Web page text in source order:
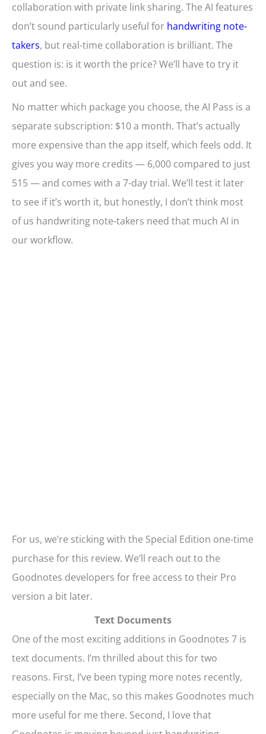
collaboration with private link sharing. The AI features
don’t sound particularly useful for handwriting note-
takers, but real-time collaboration is brilliant. The
question is: is it worth the price? We’ll have to try it
out and see.
No matter which package you choose, the AI Pass is a
separate subscription: $10 a month. That’s actually
more expensive than the app itself, which feels odd. It
gives you way more credits — 6,000 compared to just
515 — and comes with a 7-day trial. We’ll test it later
to see if it’s worth it, but honestly, I don’t think most
of us handwriting note-takers need that much AI in
our workflow.
For us, we’re sticking with the Special Edition one-time
purchase for this review. We’ll reach out to the
Goodnotes developers for free access to their Pro
version a bit later.
Text Documents
One of the most exciting additions in Goodnotes 7 is
text documents. I’m thrilled about this for two
reasons. First, I’ve been typing more notes recently,
especially on the Mac, so this makes Goodnotes much
more useful for me there. Second, I love that